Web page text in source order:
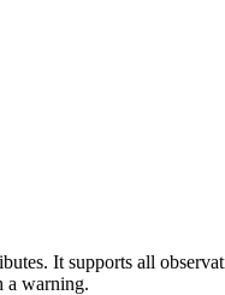
It supports all
a warning.